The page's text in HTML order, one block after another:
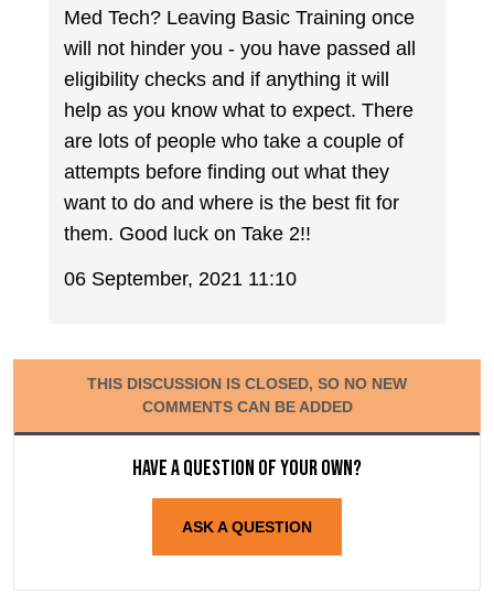
Med Tech? Leaving Basic Training once
will not hinder you - you have passed all
eligibility checks and if anything it will
help as you know what to expect. There
are lots of people who take a couple of
attempts before finding out what they
want to do and where is the best fit for
them. Good luck on Take 2!!
06 September, 2021 11:10
THIS DISCUSSION IS CLOSED, SO NO NEW
COMMENTS CAN BE ADDED
Have a question of your own?
ASK A QUESTION